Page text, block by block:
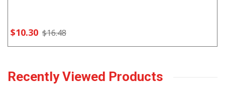
$10.30 $16.48
Recently Viewed Products